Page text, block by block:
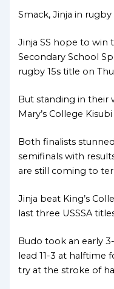
Smack, Jinja in rugby
Jinja SS hope to win
Secondary School
rugby 15s title on
But standing in their
Mary’s College Kisubi
Both finalists
semifinals with
are still coming to
Jinja beat King’s
last three USSSA
Budo took an early
lead 11-3 at halftime
try at the stroke of